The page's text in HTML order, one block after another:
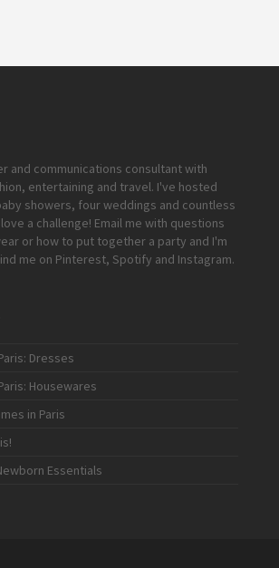
and communications consultant with
entertaining and travel. I've hosted
showers, four weddings and countless
a challenge! Email me with questions
or how to put together a party and I'm
me on Pinterest, Spotify and Instagram.
Dresses
Housewares
in Paris
Essentials